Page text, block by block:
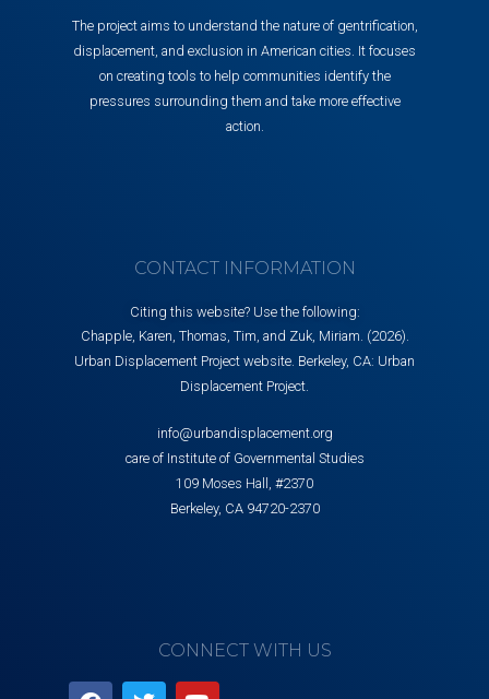
The project aims to understand the nature of gentrification,
displacement, and exclusion in American cities. It focuses
on creating tools to help communities identify the
pressures surrounding them and take more effective
action.
CONTACT INFORMATION
Citing this website? Use the following:
Chapple, Karen, Thomas, Tim, and Zuk, Miriam. (2026).
Urban Displacement Project website. Berkeley, CA: Urban
Displacement Project.
info@urbandisplacement.org
care of Institute of Governmental Studies
109 Moses Hall, #2370
Berkeley, CA 94720-2370
CONNECT WITH US